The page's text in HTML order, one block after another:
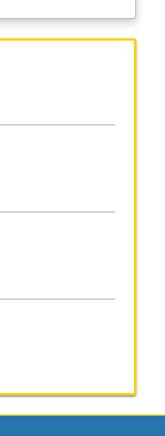
credit with
Description